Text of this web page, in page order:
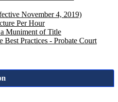
November 4, 2019)
Per Hour
Muniment of Title
Best Practices - Probate Court